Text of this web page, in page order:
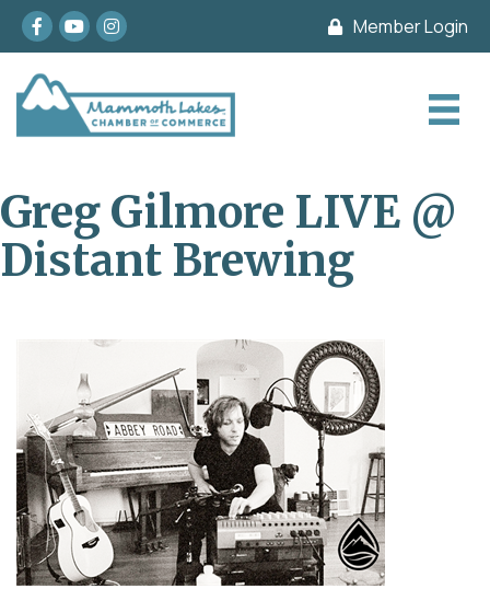
Facebook
youtubeInstagram Member Login
Greg Gilmore LIVE @
Distant Brewing